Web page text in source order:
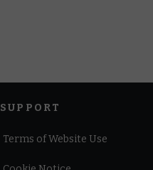
SUPPORT
Terms of Website Use